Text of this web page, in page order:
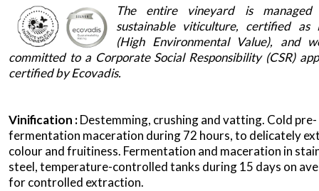
The entire vineyard is managed
sustainable viticulture, certified as
(High Environmental Value), and
committed to a Corporate Social Responsibility (CSR)
certified by Ecovadis.
Vinification :Destemming, crushing and vatting. Cold pre-
fermentation maceration during 72 hours, to delicately
colour and fruitiness. Fermentation and maceration in
steel, temperature-controlled tanks during 15 days on
for controlled extraction.